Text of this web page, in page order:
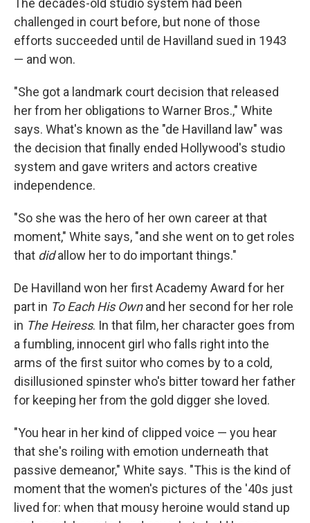
The decades-old studio system had been
challenged in court before, but none of those
efforts succeeded until de Havilland sued in 1943
— and won.
"She got a landmark court decision that released
her from her obligations to Warner Bros.," White
says. What's known as the "de Havilland law" was
the decision that finally ended Hollywood's studio
system and gave writers and actors creative
independence.
"So she was the hero of her own career at that
moment," White says, "and she went on to get roles
that didallow her to do important things."
De Havilland won her first Academy Award for her
part in To Each His Ownand her second for her role
in The Heiress. In that film, her character goes from
a fumbling, innocent girl who falls right into the
arms of the first suitor who comes by to a cold,
disillusioned spinster who's bitter toward her father
for keeping her from the gold digger she loved.
"You hear in her kind of clipped voice — you hear
that she's roiling with emotion underneath that
passive demeanor," White says. "This is the kind of
moment that the women's pictures of the '40s just
lived for: when that mousy heroine would stand up